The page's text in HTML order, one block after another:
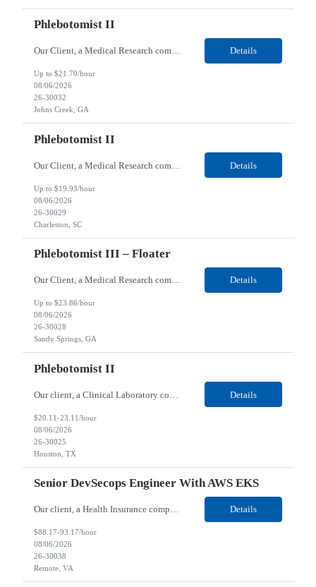
Phlebotomist II
Our Client, a Medical Research company, is looking for a Phlebotomist II for their Johns Creek, GA location. Responsibilities: The Phlebotomist II represents the face of the company to patients who come in, both as part of their health routine or for insights into life-defining health decisions. The Phlebotomist II draws quality blood samples from patients and prepares those sp... Details
Up to $21.70/hour
08/06/2026
26-30032
Johns Creek, GA
Phlebotomist II
Our Client, a Medical Research company, is looking for a Phlebotomist II for their Charleston, SC location. Responsibilities: The Phlebotomist II represents the face of the company to patients who come in, both as part of their health routine or for insights into life-defining health decisions. The Phlebotomist II draws quality blood samples from patients and prepares those spe... Details
Up to $19.93/hour
08/06/2026
26-30029
Charleston, SC
Phlebotomist III – Floater
Our Client, a Medical Research company, is looking for a Phlebotomist III – Floater for their Sandy Springs, GA location. Responsibilities: The Phlebotomist III represents the face of the company to patients who come in, both as part of their health routine or for insights into life-defining health decisions. The Phlebotomist III draws quality blood samples from patients ... Details
Up to $23.86/hour
08/06/2026
26-30028
Sandy Springs, GA
Phlebotomist II
Details
$20.11-23.11/hour
08/06/2026
26-30025
Houston, TX
Senior DevSecops Engineer With AWS EKS
Our client, a Health Insurance company, is looking for a Senior Software Engineer for their Remote location. Responsibilities: Performs complex analysis, design, development, testing, and debugging of computer software ranging from operating system architecture integration and software design to selection of computer systems, language, and/or equipment. Designs, develops/codes, te... Details
$88.17-93.17/hour
08/06/2026
26-30038
Remote, VA